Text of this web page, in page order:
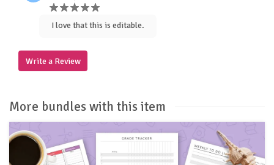
I love that this is editable.
Write a Review
More bundles with this item